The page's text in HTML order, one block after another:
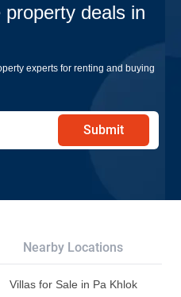
deals in
experts for renting and buying
Submit
Nearby Locations
Villas for Sale in Pa Khlok